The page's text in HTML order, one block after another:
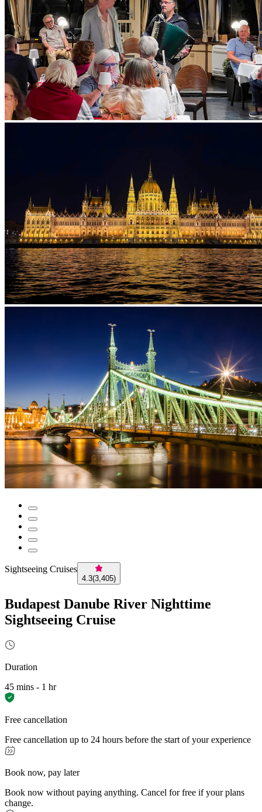
Sightseeing Cruises
4.3(3,405)
Budapest Danube River Nighttime
Sightseeing Cruise
Duration
45 mins - 1 hr
Free cancellation
Free cancellation up to 24 hours before the start of your experience
Book now, pay later
Book now without paying anything. Cancel for free if your plans
change.